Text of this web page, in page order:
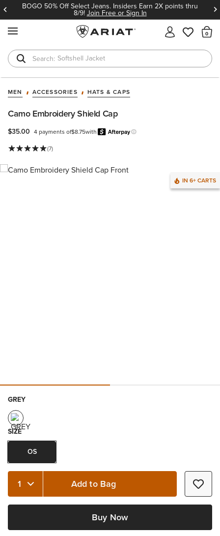
BOGO 50% Off Select Jeans. Insiders Earn 2X points thru
8/9!Join Free or Sign In
Softshell Jacket
T-Shirts
MEN ACCESSORIES HATS & CAPS
Camo Embroidery Shield Cap
$35.00 4 payments of$8.75with
Learn more.
(7)
IN 6+ CARTS
GREY
SIZE
OS
Quantity 1 Add to Bag
Buy Now